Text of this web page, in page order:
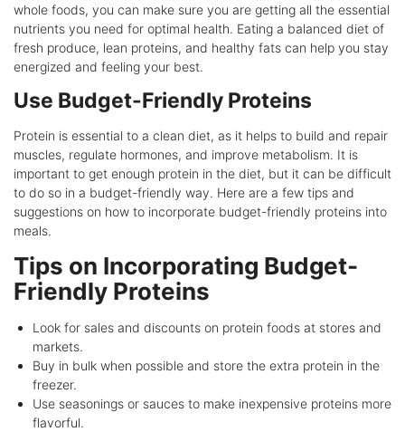
whole foods, you can make sure you are getting all the essential
nutrients you need for optimal health. Eating a balanced diet of
fresh produce, lean proteins, and healthy fats can help you stay
energized and feeling your best.
Use Budget-Friendly Proteins
Protein is essential to a clean diet, as it helps to build and repair
muscles, regulate hormones, and improve metabolism. It is
important to get enough protein in the diet, but it can be difficult
to do so in a budget-friendly way. Here are a few tips and
suggestions on how to incorporate budget-friendly proteins into
meals.
Tips on Incorporating Budget-
Friendly Proteins
Look for sales and discounts on protein foods at stores and
markets.
Buy in bulk when possible and store the extra protein in the
freezer.
Use seasonings or sauces to make inexpensive proteins more
flavorful.